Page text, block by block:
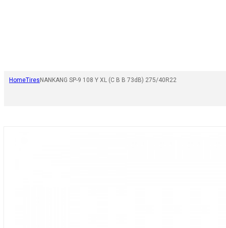
HomeTires NANKANG SP-9 108 Y XL (C B B 73dB) 275/40R22